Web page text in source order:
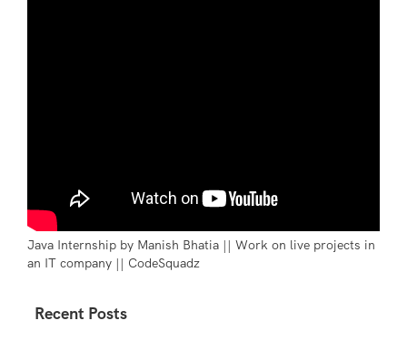
Java Internship by Manish Bhatia || Work on live projects in
an IT company || CodeSquadz
Recent Posts